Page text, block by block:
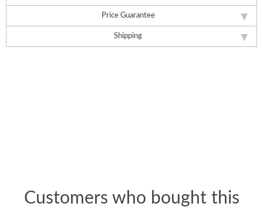
Price Guarantee
Shipping
Customers who bought this